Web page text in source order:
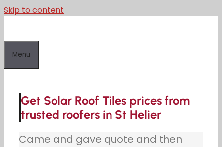
Skip to content
Menu
Get Solar Roof Tiles prices from
trusted roofers in St Helier
Came and gave quote and then